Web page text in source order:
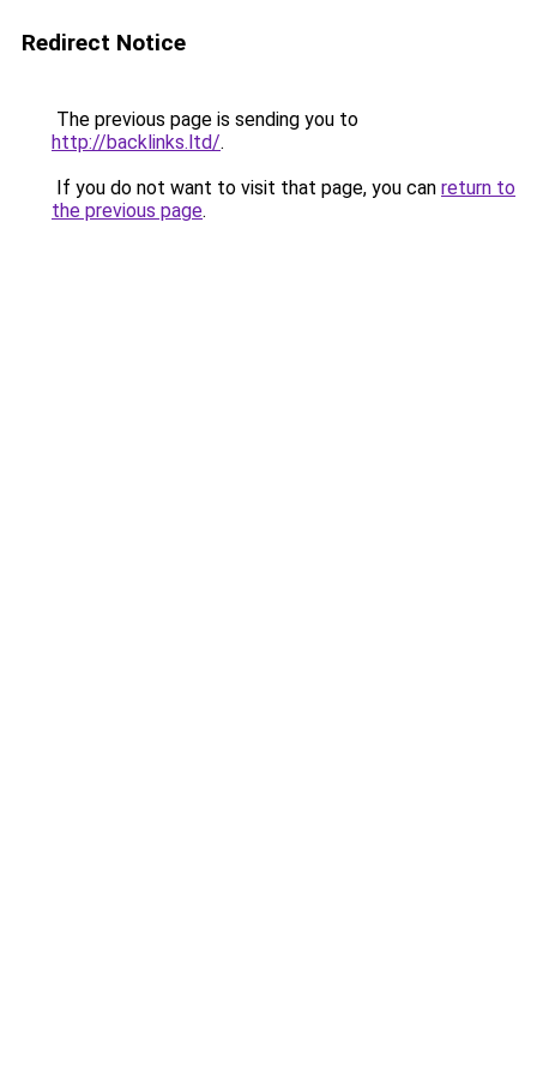
Redirect Notice
The previous page is sending you to
http://backlinks.ltd/.
If you do not want to visit that page, you can return to
the previous page.